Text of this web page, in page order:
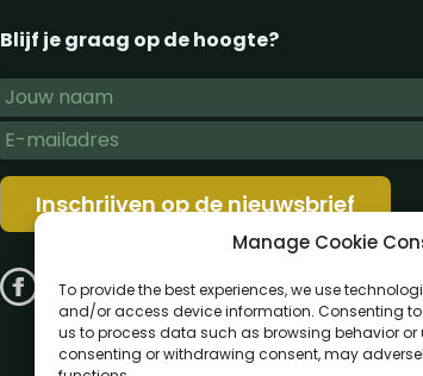
Manage Cookie
To provide the best experiences, we use
and/or access device information. Consenting
us to process data such as browsing behavior or
consenting or withdrawing consent, may
Blijf je graag op de hoogte?